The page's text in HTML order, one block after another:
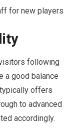
for new players
following
a good balance
offers
to advanced
‌accordingly.